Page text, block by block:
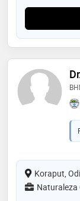
Koraput,
Naturaleza